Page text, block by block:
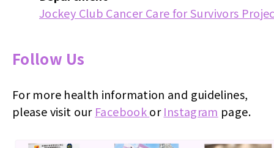
Jockey Club Cancer Care for Survivors
Follow Us
For more health information and guidelines,
please visit our FacebookorInstagram page.